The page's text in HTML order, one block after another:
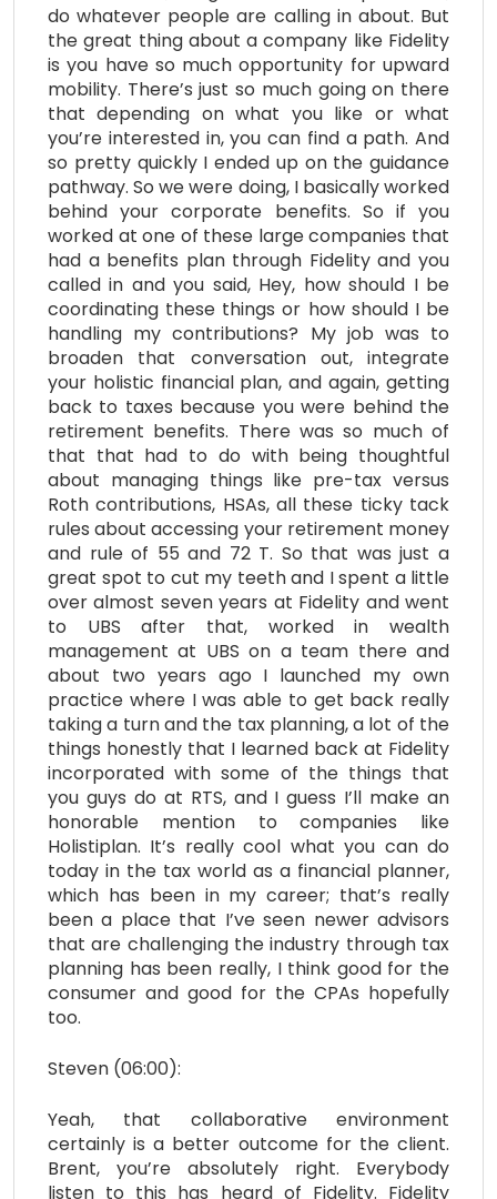
do whatever people are calling in about. But
the great thing about a company like Fidelity
is you have so much opportunity for upward
mobility. There’s just so much going on there
that depending on what you like or what
you’re interested in, you can find a path. And
so pretty quickly I ended up on the guidance
pathway. So we were doing, I basically worked
behind your corporate benefits. So if you
worked at one of these large companies that
had a benefits plan through Fidelity and you
called in and you said, Hey, how should I be
coordinating these things or how should I be
handling my contributions? My job was to
broaden that conversation out, integrate
your holistic financial plan, and again, getting
back to taxes because you were behind the
retirement benefits. There was so much of
that that had to do with being thoughtful
about managing things like pre-tax versus
Roth contributions, HSAs, all these ticky tack
rules about accessing your retirement money
and rule of 55 and 72 T. So that was just a
great spot to cut my teeth and I spent a little
over almost seven years at Fidelity and went
to UBS after that, worked in wealth
management at UBS on a team there and
about two years ago I launched my own
practice where I was able to get back really
taking a turn and the tax planning, a lot of the
things honestly that I learned back at Fidelity
incorporated with some of the things that
you guys do at RTS, and I guess I’ll make an
honorable mention to companies like
Holistiplan. It’s really cool what you can do
today in the tax world as a financial planner,
which has been in my career; that’s really
been a place that I’ve seen newer advisors
that are challenging the industry through tax
planning has been really, I think good for the
consumer and good for the CPAs hopefully
too.
Steven (06:00):
Yeah, that collaborative environment
certainly is a better outcome for the client.
Brent, you’re absolutely right. Everybody
listen to this has heard of Fidelity. Fidelity